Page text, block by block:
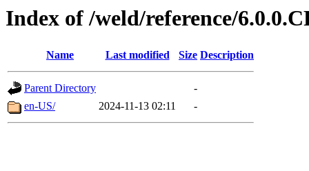
Index of /weld/reference/
Name Last modified Size Description
Parent Directory
-
en-US/
2024-11-13 02:11 -